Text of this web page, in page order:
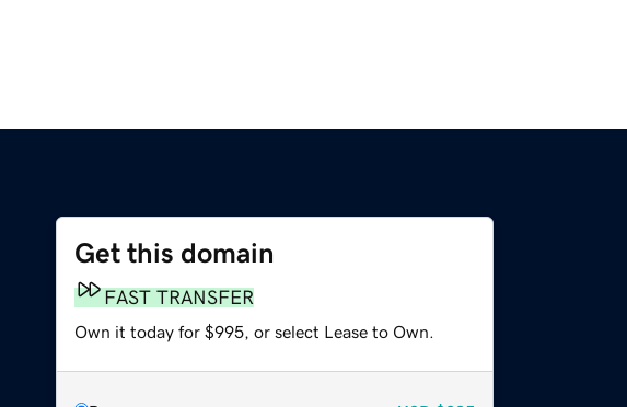
Get this domain
FAST TRANSFER
Own it today for $995, or select Lease to Own.